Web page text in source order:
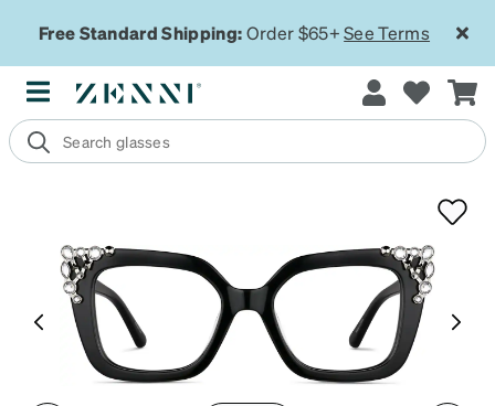
Free Standard Shipping:Order $65+See Terms